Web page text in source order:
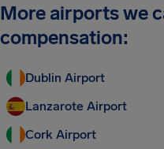
More airports we
compensation:
Dublin Airport
Lanzarote Airport
Cork Airport